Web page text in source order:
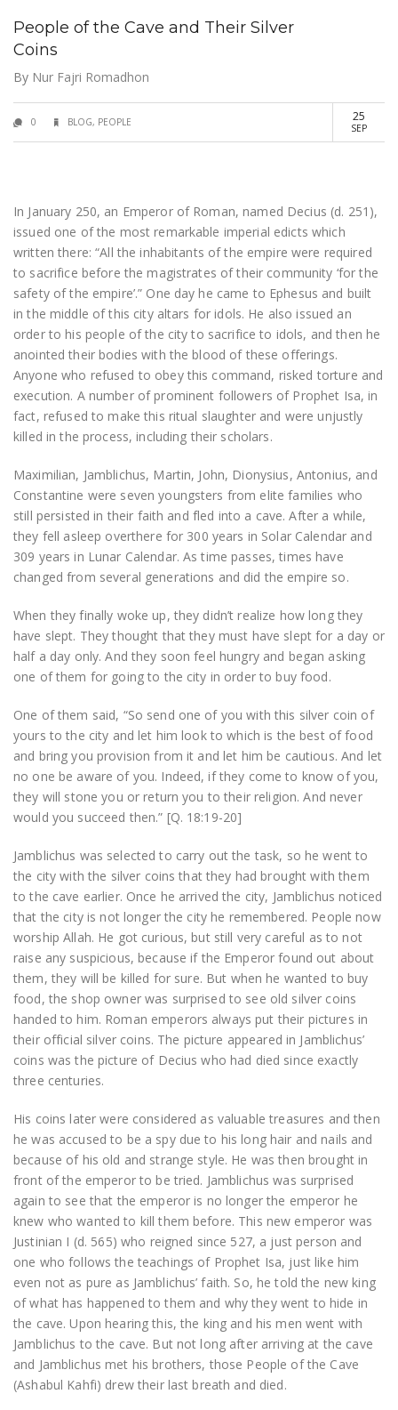
People of the Cave and Their Silver
Coins
By Nur Fajri Romadhon
0 BLOG, PEOPLE 25
SEP
In January 250, an Emperor of Roman, named Decius (d. 251),
issued one of the most remarkable imperial edicts which
written there: “All the inhabitants of the empire were required
to sacrifice before the magistrates of their community ‘for the
safety of the empire’.” One day he came to Ephesus and built
in the middle of this city altars for idols. He also issued an
order to his people of the city to sacrifice to idols, and then he
anointed their bodies with the blood of these offerings.
Anyone who refused to obey this command, risked torture and
execution. A number of prominent followers of Prophet Isa, in
fact, refused to make this ritual slaughter and were unjustly
killed in the process, including their scholars.
Maximilian, Jamblichus, Martin, John, Dionysius, Antonius, and
Constantine were seven youngsters from elite families who
still persisted in their faith and fled into a cave. After a while,
they fell asleep overthere for 300 years in Solar Calendar and
309 years in Lunar Calendar. As time passes, times have
changed from several generations and did the empire so.
When they finally woke up, they didn’t realize how long they
have slept. They thought that they must have slept for a day or
half a day only. And they soon feel hungry and began asking
one of them for going to the city in order to buy food.
One of them said, “So send one of you with this silver coin of
yours to the city and let him look to which is the best of food
and bring you provision from it and let him be cautious. And let
no one be aware of you. Indeed, if they come to know of you,
they will stone you or return you to their religion. And never
would you succeed then.” [Q. 18:19-20]
Jamblichus was selected to carry out the task, so he went to
the city with the silver coins that they had brought with them
to the cave earlier. Once he arrived the city, Jamblichus noticed
that the city is not longer the city he remembered. People now
worship Allah. He got curious, but still very careful as to not
raise any suspicious, because if the Emperor found out about
them, they will be killed for sure. But when he wanted to buy
food, the shop owner was surprised to see old silver coins
handed to him. Roman emperors always put their pictures in
their official silver coins. The picture appeared in Jamblichus’
coins was the picture of Decius who had died since exactly
three centuries.
His coins later were considered as valuable treasures and then
he was accused to be a spy due to his long hair and nails and
because of his old and strange style. He was then brought in
front of the emperor to be tried. Jamblichus was surprised
again to see that the emperor is no longer the emperor he
knew who wanted to kill them before. This new emperor was
Justinian I (d. 565) who reigned since 527, a just person and
one who follows the teachings of Prophet Isa, just like him
even not as pure as Jamblichus’ faith. So, he told the new king
of what has happened to them and why they went to hide in
the cave. Upon hearing this, the king and his men went with
Jamblichus to the cave. But not long after arriving at the cave
and Jamblichus met his brothers, those People of the Cave
(Ashabul Kahfi) drew their last breath and died.